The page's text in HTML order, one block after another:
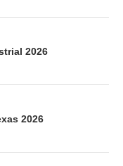
2026
2026